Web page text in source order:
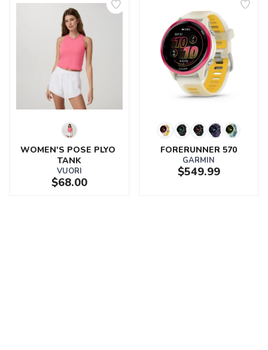
WOMEN'S POSE PLYO
TANK
VUORI
$68.00
FORERUNNER 570
GARMIN
$549.99